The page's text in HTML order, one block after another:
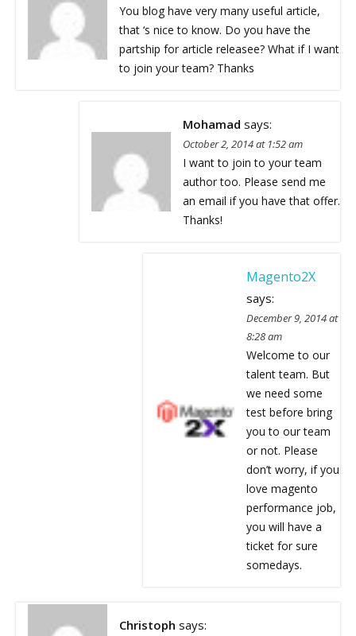
You blog have very many useful article,
that ‘s nice to know. Do you have the
partship for article releasee? What if I want
to join your team? Thanks
Mohamad says:
October 2, 2014 at 1:52 am
I want to join to your team
author too. Please send me
an email if you have that offer.
Thanks!
Magento2X
says:
December 9, 2014 at
8:28 am
Welcome to our
talent team. But
we need some
test before bring
you to our team
or not. Please
don’t worry, if you
love magento
performance job,
you will have a
ticket for sure
somedays.
Christoph says: